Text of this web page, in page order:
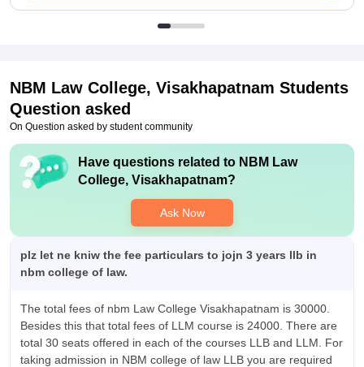
NBM Law College, Visakhapatnam Students
Question asked
On Question asked by student community
Have questions related to NBM Law
College, Visakhapatnam?
Ask Now
plz let ne kniw the fee particulars to jojn 3 years llb in
nbm college of law.
The total fees of nbm Law College Visakhapatnam is 30000.
Besides this that total fees of LLM course is 24000. There are
total 30 seats offered in each of the courses LLB and LLM. For
taking admission in NBM college of law LLB you are required